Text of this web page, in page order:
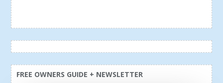
FREE OWNERS GUIDE + NEWSLETTER